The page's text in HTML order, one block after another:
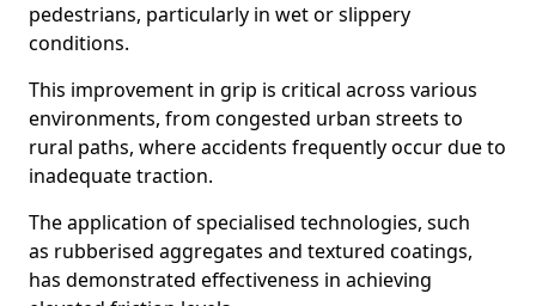
pedestrians, particularly in wet or slippery
conditions.
This improvement in grip is critical across various
environments, from congested urban streets to
rural paths, where accidents frequently occur due to
inadequate traction.
The application of specialised technologies, such
as rubberised aggregates and textured coatings,
has demonstrated effectiveness in achieving